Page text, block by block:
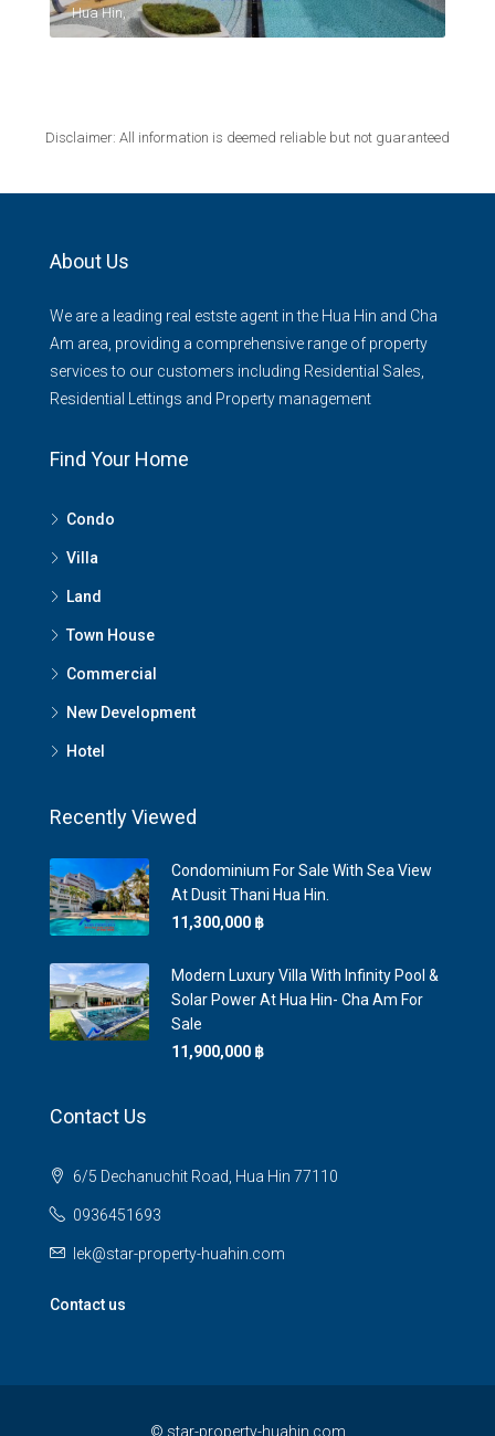
Hua Hin,
Disclaimer: All information is deemed reliable but not guaranteed
About Us
We are a leading real estste agent in the Hua Hin and Cha
Am area, providing a comprehensive range of property
services to our customers including Residential Sales,
Residential Lettings and Property management
Find Your Home
Condo
Villa
Land
Town House
Commercial
New Development
Hotel
Recently Viewed
Condominium For Sale With Sea View
At Dusit Thani Hua Hin.
11,300,000 ‎฿
Modern Luxury Villa With Infinity Pool &
Solar Power At Hua Hin- Cha Am For
Sale
11,900,000 ‎฿
Contact Us
6/5 Dechanuchit Road, Hua Hin 77110
0936451693
lek@star-property-huahin.com
Contact us
© star-property-huahin.com